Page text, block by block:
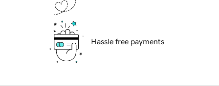
Hassle free payments